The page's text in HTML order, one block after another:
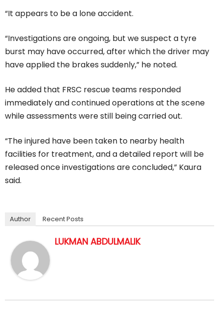
“It appears to be a lone accident.
“Investigations are ongoing, but we suspect a tyre
burst may have occurred, after which the driver may
have applied the brakes suddenly,” he noted.
He added that FRSC rescue teams responded
immediately and continued operations at the scene
while assessments were still being carried out.
“The injured have been taken to nearby health
facilities for treatment, and a detailed report will be
released once investigations are concluded,” Kaura
said.
Author Recent Posts
LUKMAN ABDULMALIK